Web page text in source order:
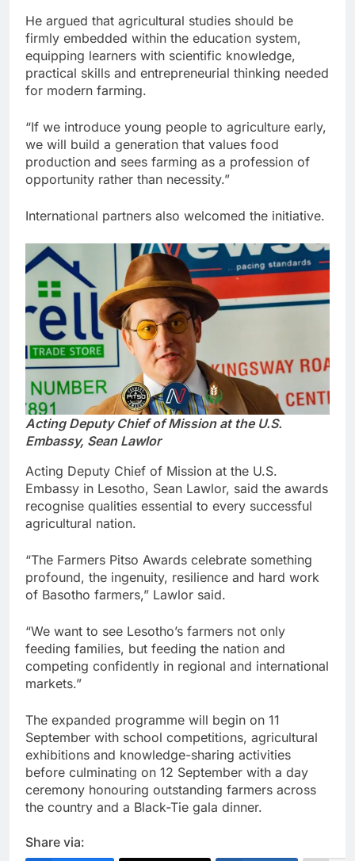
He argued that agricultural studies should be
firmly embedded within the education system,
equipping learners with scientific knowledge,
practical skills and entrepreneurial thinking needed
for modern farming.
“If we introduce young people to agriculture early,
we will build a generation that values food
production and sees farming as a profession of
opportunity rather than necessity.”
International partners also welcomed the initiative.
Acting Deputy Chief of Mission at the U.S.
Embassy, Sean Lawlor
Acting Deputy Chief of Mission at the U.S.
Embassy in Lesotho, Sean Lawlor, said the awards
recognise qualities essential to every successful
agricultural nation.
“The Farmers Pitso Awards celebrate something
profound, the ingenuity, resilience and hard work
of Basotho farmers,” Lawlor said.
“We want to see Lesotho’s farmers not only
feeding families, but feeding the nation and
competing confidently in regional and international
markets.”
The expanded programme will begin on 11
September with school competitions, agricultural
exhibitions and knowledge-sharing activities
before culminating on 12 September with a day
ceremony honouring outstanding farmers across
the country and a Black-Tie gala dinner.
Share via: